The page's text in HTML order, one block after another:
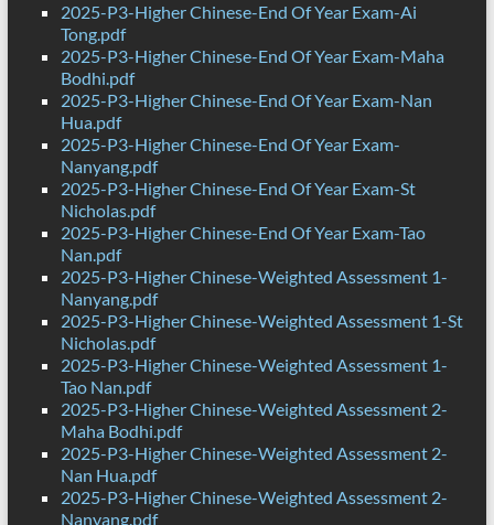
2025-P3-Higher Chinese-End Of Year Exam-Ai
Tong.pdf
2025-P3-Higher Chinese-End Of Year Exam-Maha
Bodhi.pdf
2025-P3-Higher Chinese-End Of Year Exam-Nan
Hua.pdf
2025-P3-Higher Chinese-End Of Year Exam-
Nanyang.pdf
2025-P3-Higher Chinese-End Of Year Exam-St
Nicholas.pdf
2025-P3-Higher Chinese-End Of Year Exam-Tao
Nan.pdf
2025-P3-Higher Chinese-Weighted Assessment 1-
Nanyang.pdf
2025-P3-Higher Chinese-Weighted Assessment 1-St
Nicholas.pdf
2025-P3-Higher Chinese-Weighted Assessment 1-
Tao Nan.pdf
2025-P3-Higher Chinese-Weighted Assessment 2-
Maha Bodhi.pdf
2025-P3-Higher Chinese-Weighted Assessment 2-
Nan Hua.pdf
2025-P3-Higher Chinese-Weighted Assessment 2-
Nanyang.pdf